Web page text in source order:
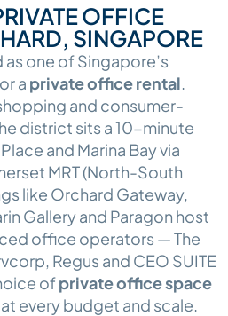
OFFICE
SINGAPORE
one of Singapore’s
a private office rental
and consumer-
district sits a 10-minute
and Marina Bay via
MRT (North-South
like Orchard Gateway,
Gallery and Paragon host
office operators — The
Regus and CEO SUITE
ofprivate office space
at every budget and scale.